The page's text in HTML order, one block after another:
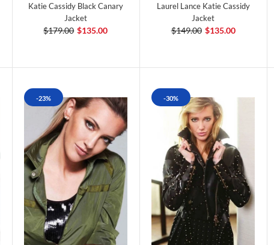
Katie Cassidy Black Canary
Jacket
$179.00 $135.00
Laurel Lance Katie Cassidy
Jacket
$149.00 $135.00
-23% -30%